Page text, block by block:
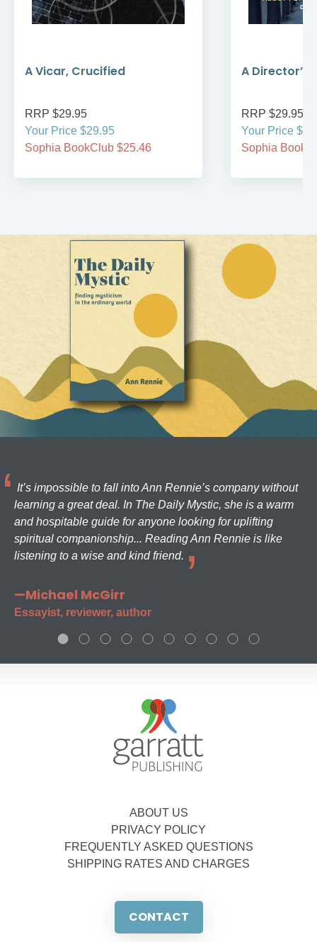
A Vicar, Crucified
RRP $29.95
Your Price $29.95
Sophia BookClub $25.46
A Director’s,
RRP $29.95
Your Price
Sophia
It’s impossible to fall into Ann Rennie’s company without
learning a great deal. In The Daily Mystic, she is a warm
and hospitable guide for anyone looking for uplifting
spiritual companionship... Reading Ann Rennie is like
listening to a wise and kind friend.
—Michael McGirr
Essayist, reviewer, author
ABOUT US
PRIVACY POLICY
FREQUENTLY ASKED QUESTIONS
SHIPPING RATES AND CHARGES
CONTACT